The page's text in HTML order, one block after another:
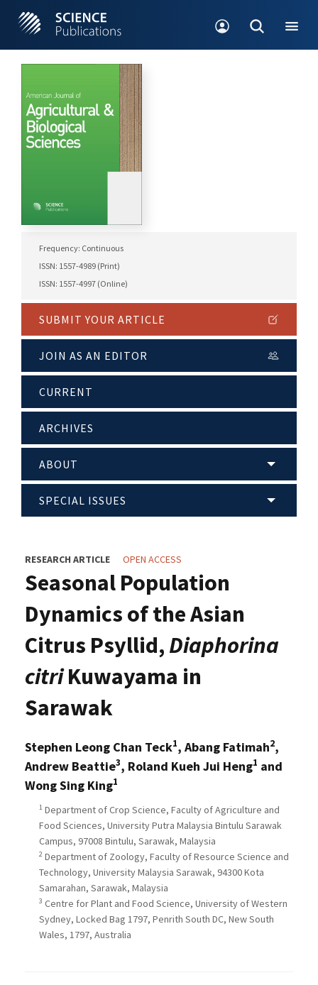
Frequency: Continuous
ISSN: 1557-4989 (Print)
ISSN: 1557-4997 (Online)
SUBMIT YOUR ARTICLE
JOIN AS AN EDITOR
CURRENT
ARCHIVES
ABOUT
SPECIAL ISSUES
RESEARCH ARTICLE OPEN ACCESS
Seasonal Population
Dynamics of the Asian
Citrus Psyllid, Diaphorina
citriKuwayama in
Sarawak
Stephen Leong Chan Teck1, Abang Fatimah2,
Andrew Beattie3, Roland Kueh Jui Heng1 and
Wong Sing King1
1 Department of Crop Science, Faculty of Agriculture and
Food Sciences, University Putra Malaysia Bintulu Sarawak
Campus, 97008 Bintulu, Sarawak, Malaysia
2 Department of Zoology, Faculty of Resource Science and
Technology, University Malaysia Sarawak, 94300 Kota
Samarahan, Sarawak, Malaysia
3 Centre for Plant and Food Science, University of Western
Sydney, Locked Bag 1797, Penrith South DC, New South
Wales, 1797, Australia